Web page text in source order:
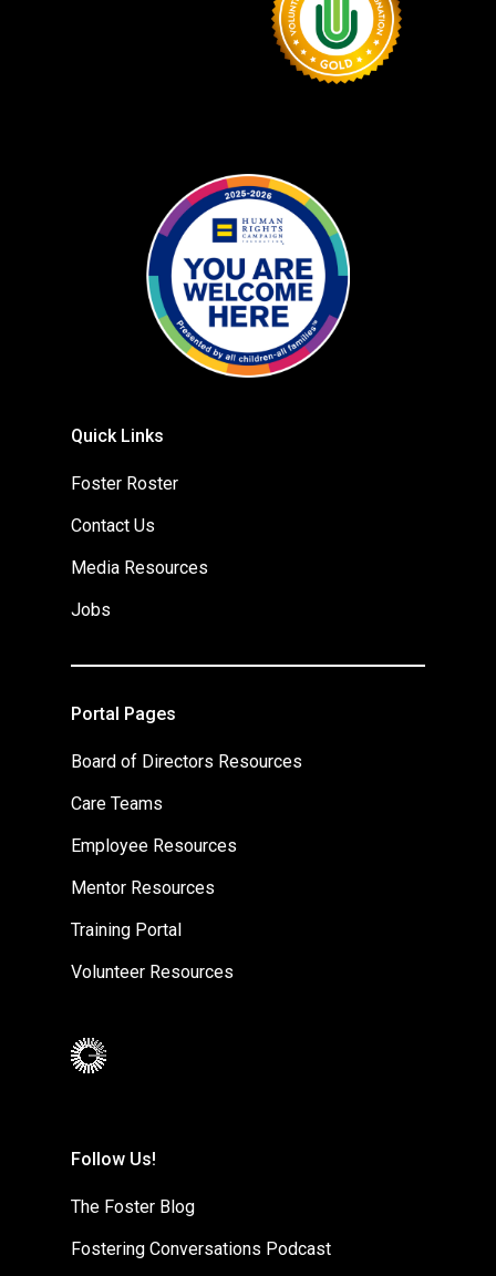
Quick Links
Foster Roster
Contact Us
Media Resources
Jobs
Portal Pages
Board of Directors Resources
Care Teams
Employee Resources
Mentor Resources
Training Portal
Volunteer Resources
Follow Us!
The Foster Blog
Fostering Conversations Podcast